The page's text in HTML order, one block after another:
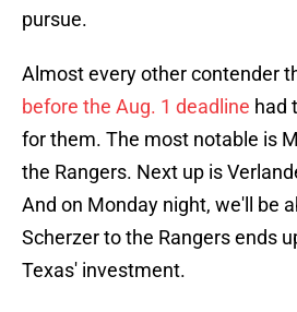
pursue.
Almost every other contender
before the Aug. 1 deadline had
for them. The most notable is
the Rangers. Next up is
And on Monday night, we'll be
Scherzer to the Rangers ends
Texas' investment.